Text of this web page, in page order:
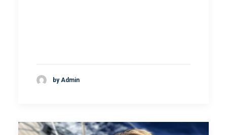
by Admin